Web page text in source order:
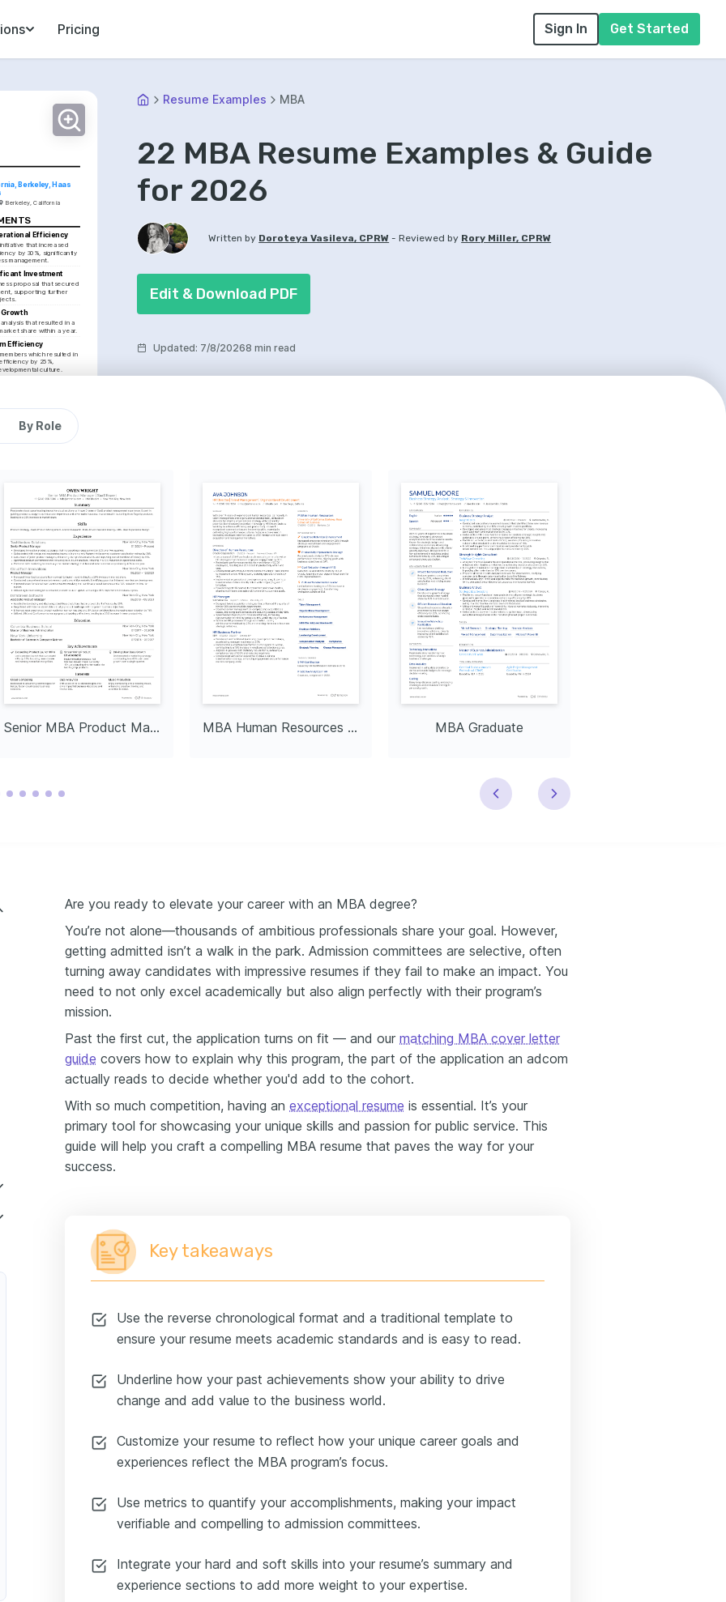
Pricing Sign In Get Started
Berkeley, Haas
Berkeley, California
Efficiency
that increased
by 30%, significantly
management.
Investment
proposal that secured
supporting further
Growth
that resulted in a
share within a year.
Efficiency
which resulted in
by 25%,
culture.
data to drive
and strategies.
for causes that create
Resume Examples MBA
22 MBA Resume Examples & Guide
for 2026
Written by Doroteya Vasileva, CPRW -Reviewed by Rory Miller, CPRW
Edit & Download PDF
Updated: 7/8/20268 min read
By Role
Senior MBA Product Manager MBA Human Resources Director MBA Graduate
Entry-Level MBA Financial Analyst
Are you ready to elevate your career with an MBA degree?
You’re not alone—thousands of ambitious professionals share your goal. However,
getting admitted isn’t a walk in the park. Admission committees are selective, often
turning away candidates with impressive resumes if they fail to make an impact. You
need to not only excel academically but also align perfectly with their program’s
mission.
Past the first cut, the application turns on fit — and our matching MBA cover letter
guide covers how to explain why this program, the part of the application an adcom
actually reads to decide whether you'd add to the cohort.
With so much competition, having an exceptional resume is essential. It’s your
primary tool for showcasing your unique skills and passion for public service. This
guide will help you craft a compelling MBA resume that paves the way for your
success.
Key takeaways
Use the reverse chronological format and a traditional template to
ensure your resume meets academic standards and is easy to read.
Underline how your past achievements show your ability to drive
change and add value to the business world.
Customize your resume to reflect how your unique career goals and
experiences reflect the MBA program’s focus.
Use metrics to quantify your accomplishments, making your impact
verifiable and compelling to admission committees.
Integrate your hard and soft skills into your resume’s summary and
experience sections to add more weight to your expertise.